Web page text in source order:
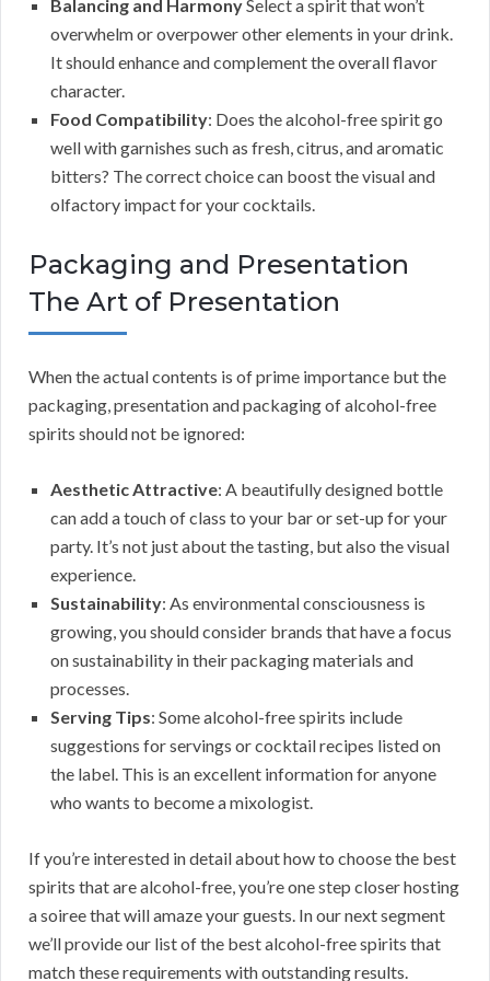
Balancing and HarmonySelect a spirit that won’t
overwhelm or overpower other elements in your drink.
It should enhance and complement the overall flavor
character.
Food Compatibility: Does the alcohol-free spirit go
well with garnishes such as fresh, citrus, and aromatic
bitters? The correct choice can boost the visual and
olfactory impact for your cocktails.
Packaging and Presentation
The Art of Presentation
When the actual contents is of prime importance but the
packaging, presentation and packaging of alcohol-free
spirits should not be ignored:
Aesthetic Attractive: A beautifully designed bottle
can add a touch of class to your bar or set-up for your
party. It’s not just about the tasting, but also the visual
experience.
Sustainability: As environmental consciousness is
growing, you should consider brands that have a focus
on sustainability in their packaging materials and
processes.
Serving Tips: Some alcohol-free spirits include
suggestions for servings or cocktail recipes listed on
the label. This is an excellent information for anyone
who wants to become a mixologist.
If you’re interested in detail about how to choose the best
spirits that are alcohol-free, you’re one step closer hosting
a soiree that will amaze your guests. In our next segment
we’ll provide our list of the best alcohol-free spirits that
match these requirements with outstanding results.